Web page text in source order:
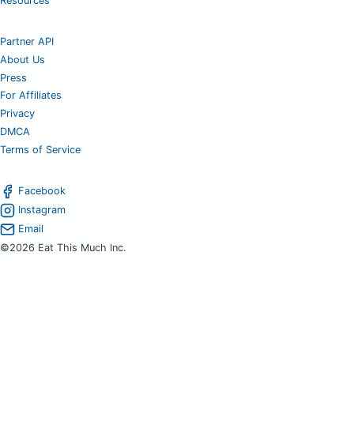
Partner API
About Us
Press
For Affiliates
Privacy
DMCA
Terms of Service
Facebook
Instagram
Email
©2026 Eat This Much Inc.